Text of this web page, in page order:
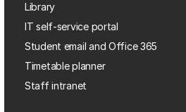
Library
IT self-service portal
Student email and Office 365
Timetable planner
Staff intranet